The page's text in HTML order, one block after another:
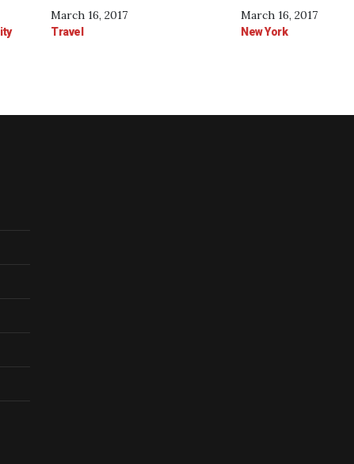
March 16, 2017
Travel
March 16, 2017
New York